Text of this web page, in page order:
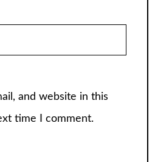
and website in this
time I comment.